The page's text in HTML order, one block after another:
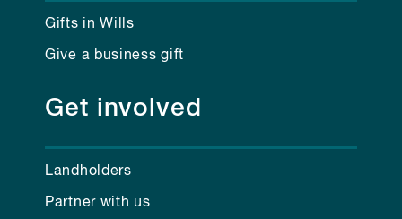
Gifts in Wills
Give a business gift
Get involved
Landholders
Partner with us